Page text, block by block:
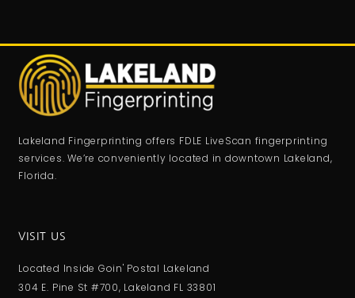
Lakeland Fingerprinting offers FDLE LiveScan fingerprinting
services. We’re conveniently located in downtown Lakeland,
Florida.
VISIT US
Located Inside Goin' Postal Lakeland
304 E. Pine St #700, Lakeland FL 33801